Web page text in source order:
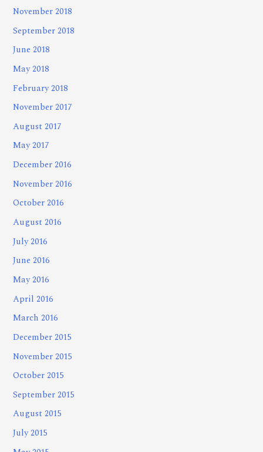
November 2018
September 2018
June 2018
May 2018
February 2018
November 2017
August 2017
May 2017
December 2016
November 2016
October 2016
August 2016
July 2016
June 2016
May 2016
April 2016
March 2016
December 2015
November 2015
October 2015
September 2015
August 2015
July 2015